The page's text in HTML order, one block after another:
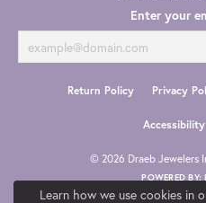
Enter your
Return Policy Privacy
© 2026 Draeb Jewelers
POWERED BY:
Learn how we use cookies in